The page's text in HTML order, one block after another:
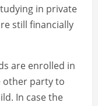
in private
still financially
are enrolled in
other party to
In case the